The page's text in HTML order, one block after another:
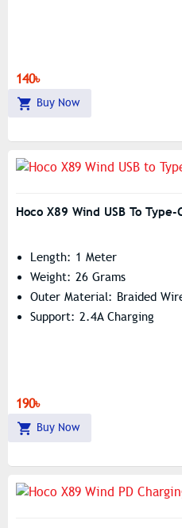
140৳
Buy Now
Hoco X89 Wind USB To
Length: 1 Meter
Weight: 26 Grams
Outer Material: Braided
Support: 2.4A Charging
190৳
Buy Now